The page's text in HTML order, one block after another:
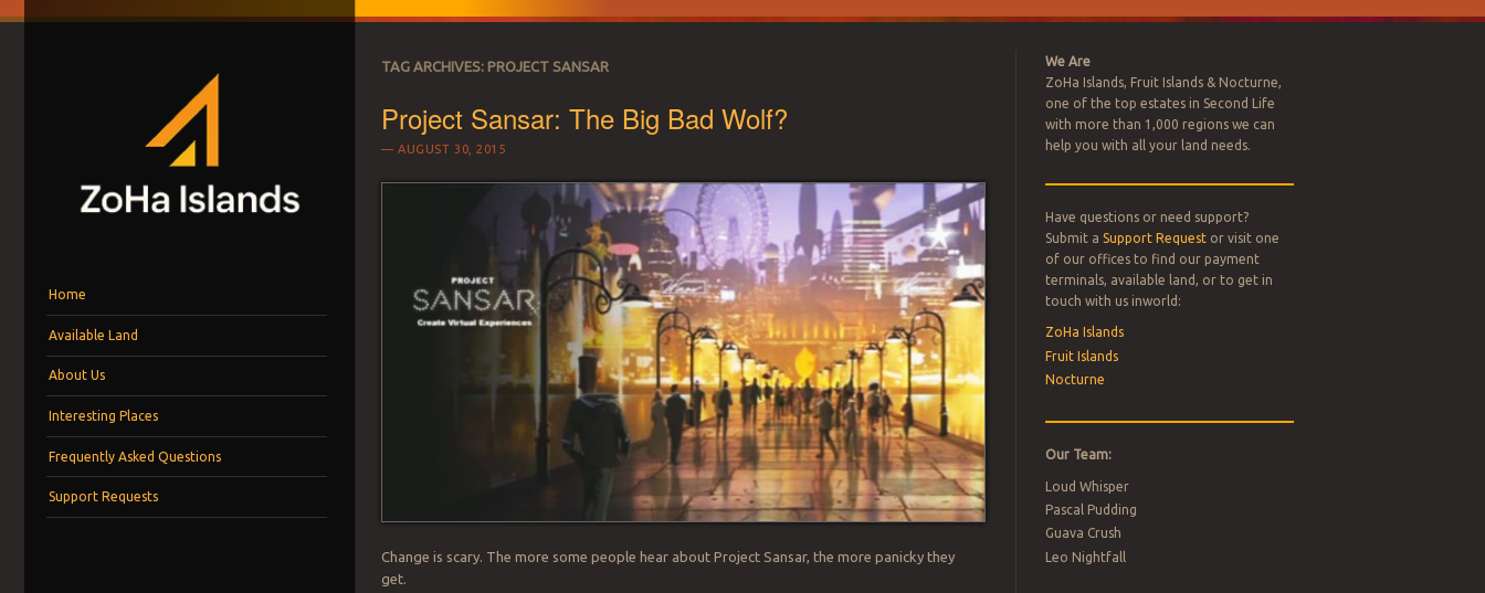
ZOHA ISLANDS – SECOND LIFE REAL ESTATE
MANAGEMENT SINCE 2007 – LAND FOR SALE –
LAND FOR RENT
As one of the top estates in Second Life we can help you with all your land needs.
Home
Available Land
About Us
Interesting Places
Frequently Asked Questions
Support Requests
TAG ARCHIVES: PROJECT SANSAR
Project Sansar: The Big Bad Wolf?
AUGUST 30, 2015
Change is scary. The more some people hear about Project Sansar, the more panicky they
get.
We Are
ZoHa Islands, Fruit Islands & Nocturne,
one of the top estates in Second Life
with more than 1,000 regions we can
help you with all your land needs.
Have questions or need support?
Submit aSupport Request or visit one
of our offices to find our payment
terminals, available land, or to get in
touch with us inworld:
ZoHa Islands
Fruit Islands
Nocturne
Our Team:
Loud Whisper
Pascal Pudding
Guava Crush
Leo Nightfall